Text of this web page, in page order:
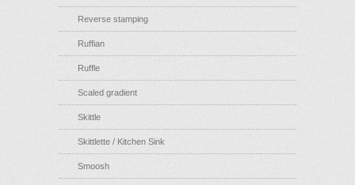
Reverse stamping
Ruffian
Ruffle
Scaled gradient
Skittle
Skittlette / Kitchen Sink
Smoosh